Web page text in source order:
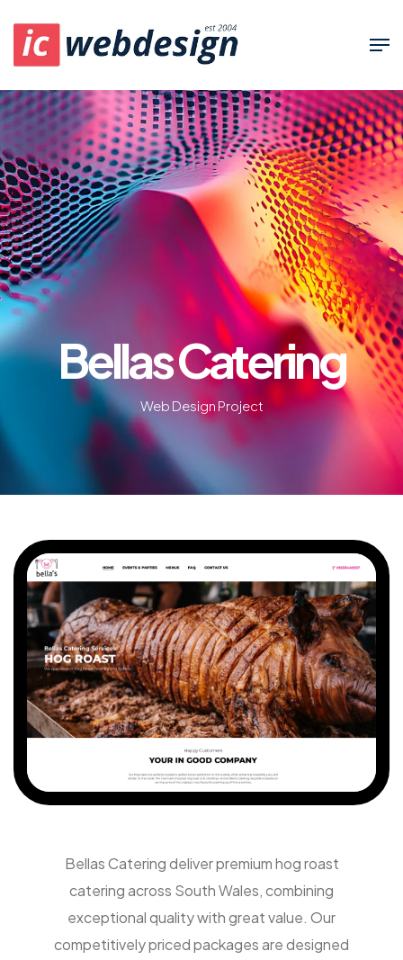
Bellas Catering
Web Design Project
Bellas Catering deliver premium hog roast
catering across South Wales, combining
exceptional quality with great value. Our
competitively priced packages are designed